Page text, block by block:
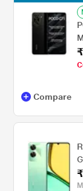
Compare